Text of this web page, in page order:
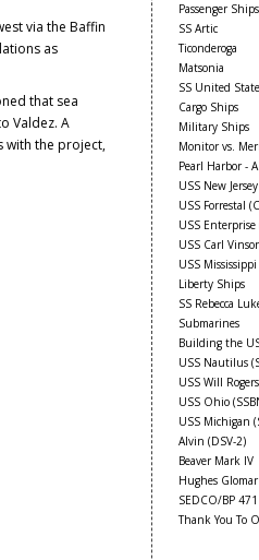
via the Baffin
as
that sea
Valdez. A
with the project,
Passenger Ships
SS Artic
Ticonderoga
Matsonia
SS United
Cargo Ships
Military Ships
Monitor vs.
Pearl Harbor -
USS New
USS Forrestal
USS Enterprise
USS Carl
USS
Liberty Ships
SS Rebecca
Submarines
Building the
USS Nautilus
USS Will
USS Ohio
USS Michigan
Alvin (DSV-2)
Beaver Mark IV
Hughes
SEDCO/BP 471
Thank You To